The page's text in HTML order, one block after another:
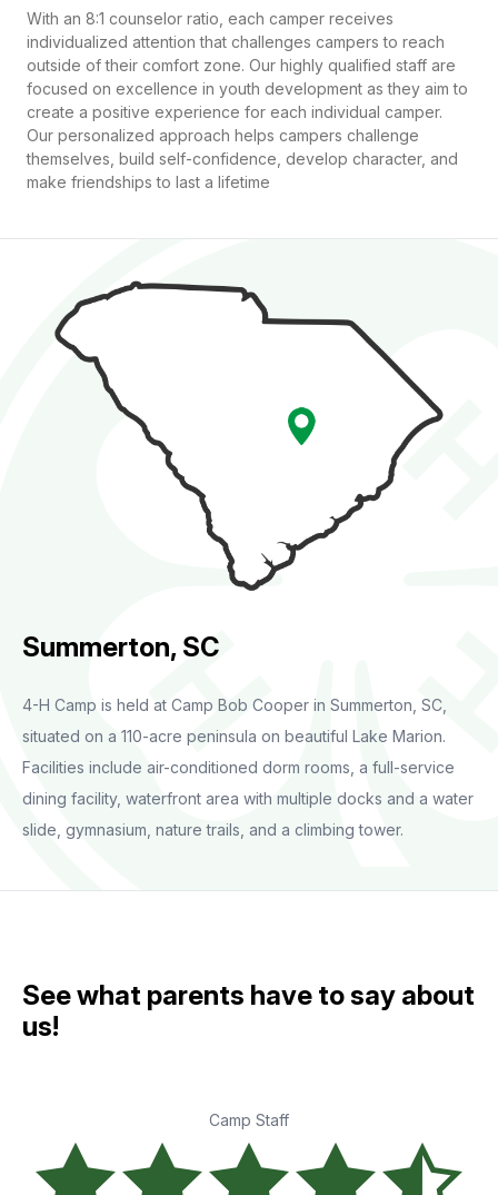
With an 8:1 counselor ratio, each camper receives
individualized attention that challenges campers to reach
outside of their comfort zone. Our highly qualified staff are
focused on excellence in youth development as they aim to
create a positive experience for each individual camper.
Our personalized approach helps campers challenge
themselves, build self-confidence, develop character, and
make friendships to last a lifetime
Summerton, SC
4-H Camp is held at Camp Bob Cooper in Summerton, SC,
situated on a 110-acre peninsula on beautiful Lake Marion.
Facilities include air-conditioned dorm rooms, a full-service
dining facility, waterfront area with multiple docks and a water
slide, gymnasium, nature trails, and a climbing tower.
See what parents have to say about
us!
Camp Staff